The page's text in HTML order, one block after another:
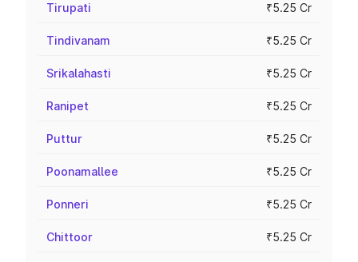
Tirupati ₹5.25 Cr
Tindivanam ₹5.25 Cr
Srikalahasti ₹5.25 Cr
Ranipet ₹5.25 Cr
Puttur ₹5.25 Cr
Poonamallee ₹5.25 Cr
Ponneri ₹5.25 Cr
Chittoor ₹5.25 Cr